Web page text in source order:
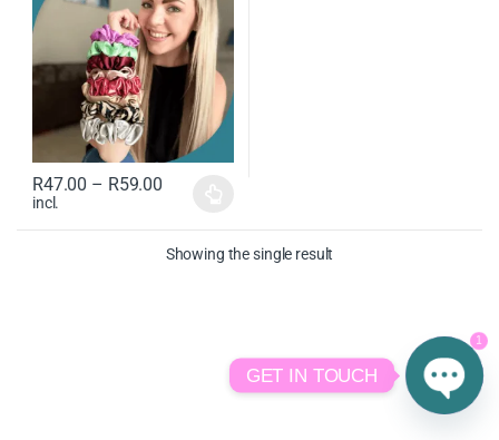
R47.00 – R59.00
incl.
Showing the single result
GET IN TOUCH
1